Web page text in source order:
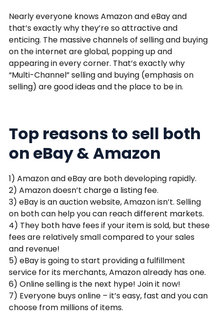
Nearly everyone knows Amazon and eBay and
that’s exactly why they’re so attractive and
enticing. The massive channels of selling and buying
on the internet are global, popping up and
appearing in every corner. That’s exactly why
“Multi-Channel” selling and buying (emphasis on
selling) are good ideas and the place to be in.
Top reasons to sell both
on eBay & Amazon
1) Amazon and eBay are both developing rapidly.
2) Amazon doesn’t charge a listing fee.
3) eBay is an auction website, Amazon isn’t. Selling
on both can help you can reach different markets.
4) They both have fees if your item is sold, but these
fees are relatively small compared to your sales
and revenue!
5) eBay is going to start providing a fulfillment
service for its merchants, Amazon already has one.
6) Online selling is the next hype! Join it now!
7) Everyone buys online – it’s easy, fast and you can
choose from millions of items.